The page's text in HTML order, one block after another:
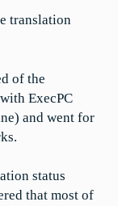
translation
of the
ExecPC
and went for
status
that most of